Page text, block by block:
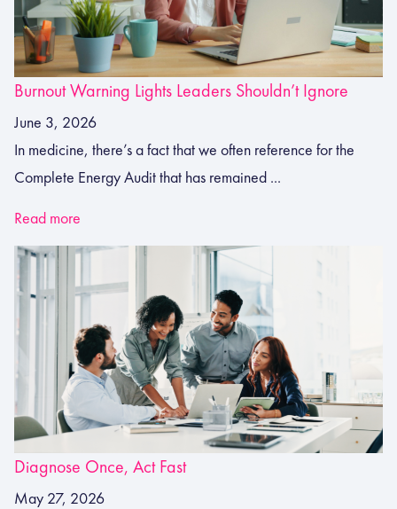
Burnout Warning Lights Leaders Shouldn’t Ignore
June 3, 2026
In medicine, there’s a fact that we often reference for the
Complete Energy Audit that has remained ...
Read more
Diagnose Once, Act Fast
May 27, 2026